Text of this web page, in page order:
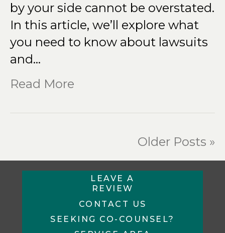
by your side cannot be overstated.
In this article, we’ll explore what
you need to know about lawsuits
and…
Read More
Older Posts »
LEAVE A
REVIEW
CONTACT US
SEEKING CO-COUNSEL?